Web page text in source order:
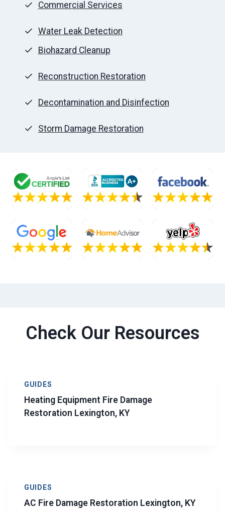
Commercial Services
Water Leak Detection
Biohazard Cleanup
Reconstruction Restoration
Decontamination and Disinfection
Storm Damage Restoration
Check Our Resources
GUIDES
Heating Equipment Fire Damage
Restoration Lexington, KY
GUIDES
AC Fire Damage Restoration Lexington, KY